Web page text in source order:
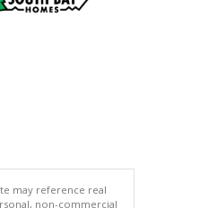
may reference real
non-commercial